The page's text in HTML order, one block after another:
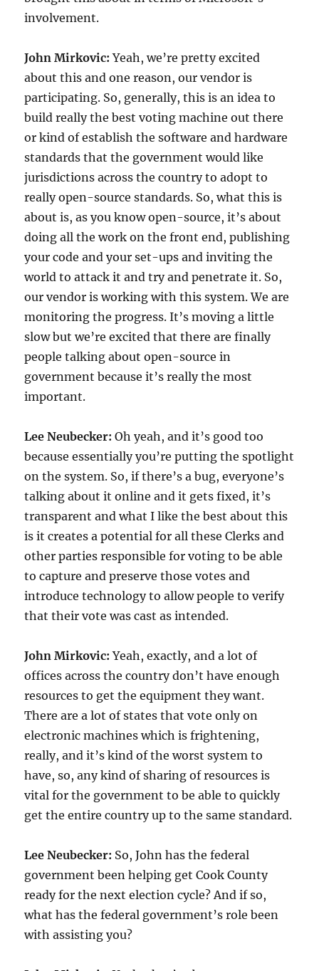
involvement.
John Mirkovic:Yeah, we’re pretty excited
about this and one reason, our vendor is
participating. So, generally, this is an idea to
build really the best voting machine out there
or kind of establish the software and hardware
standards that the government would like
jurisdictions across the country to adopt to
really open-source standards. So, what this is
about is, as you know open-source, it’s about
doing all the work on the front end, publishing
your code and your set-ups and inviting the
world to attack it and try and penetrate it. So,
our vendor is working with this system. We are
monitoring the progress. It’s moving a little
slow but we’re excited that there are finally
people talking about open-source in
government because it’s really the most
important.
Lee Neubecker:Oh yeah, and it’s good too
because essentially you’re putting the spotlight
on the system. So, if there’s a bug, everyone’s
talking about it online and it gets fixed, it’s
transparent and what I like the best about this
is it creates a potential for all these Clerks and
other parties responsible for voting to be able
to capture and preserve those votes and
introduce technology to allow people to verify
that their vote was cast as intended.
John Mirkovic:Yeah, exactly, and a lot of
offices across the country don’t have enough
resources to get the equipment they want.
There are a lot of states that vote only on
electronic machines which is frightening,
really, and it’s kind of the worst system to
have, so, any kind of sharing of resources is
vital for the government to be able to quickly
get the entire country up to the same standard.
Lee Neubecker: So, John has the federal
government been helping get Cook County
ready for the next election cycle? And if so,
what has the federal government’s role been
with assisting you?